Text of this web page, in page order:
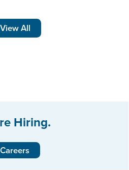
View All
Hiring.
Careers